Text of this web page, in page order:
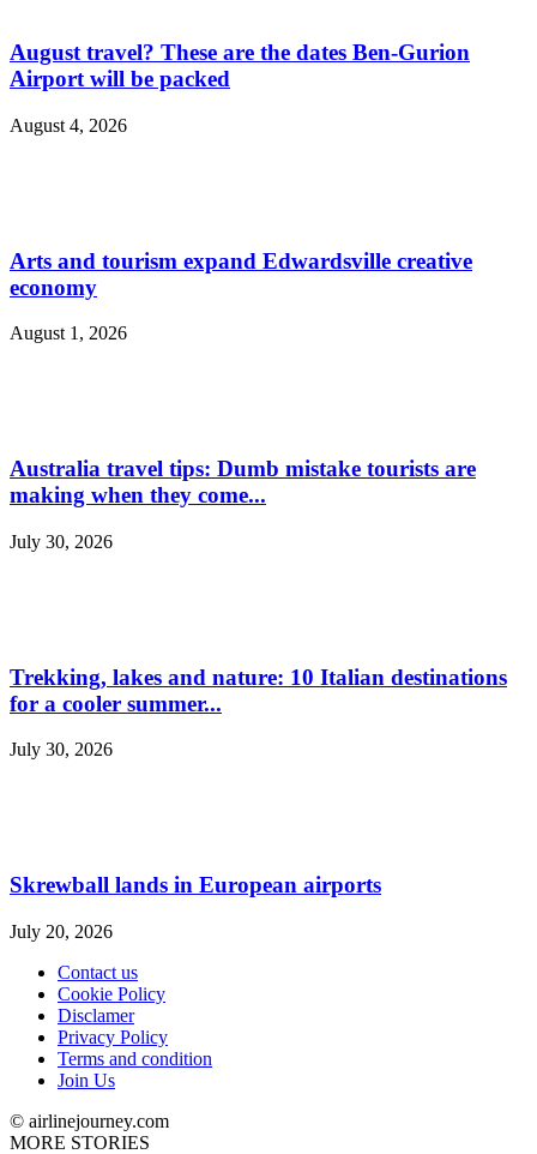
August travel? These are the dates Ben-Gurion
Airport will be packed
August 4, 2026
Arts and tourism expand Edwardsville creative
economy
August 1, 2026
Australia travel tips: Dumb mistake tourists are
making when they come...
July 30, 2026
Trekking, lakes and nature: 10 Italian destinations
for a cooler summer...
July 30, 2026
Skrewball lands in European airports
July 20, 2026
Contact us
Cookie Policy
Disclamer
Privacy Policy
Terms and condition
Join Us
© airlinejourney.com
MORE STORIES